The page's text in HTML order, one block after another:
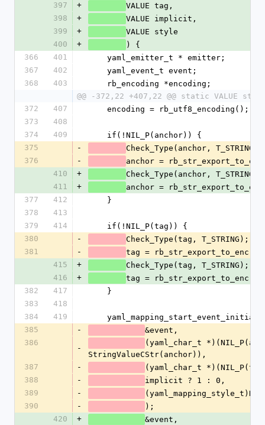
397
+
VALUE tag,
398
+
VALUE implicit,
399
+
VALUE style
400
+
) {
366
401
    yaml_emitter_t * emitter;
367
402
    yaml_event_t event;
368
403
    rb_encoding *encoding;
@@ -372,22 +407,22 @@ static VALUE
372
407
    encoding = rb_utf8_encoding();
373
408
374
409
    if(!NIL_P(anchor)) {
375
-
Check_Type(anchor, T_STRING);
376
-
anchor =
410
+
Check_Type(anchor, T_STRING);
411
+
anchor =
377
412
    }
378
413
379
414
    if(!NIL_P(tag)) {
380
-
Check_Type(tag, T_STRING);
381
-
tag =
415
+
Check_Type(tag, T_STRING);
416
+
tag =
382
417
    }
383
418
384
419
385
-
&event,
386
-
(yaml_char_t
StringValueCStr(anchor)),
387
-
(yaml_char_t
388
-
implicit ? 1 : 0,
389
-
390
-
);
420
+
&event,